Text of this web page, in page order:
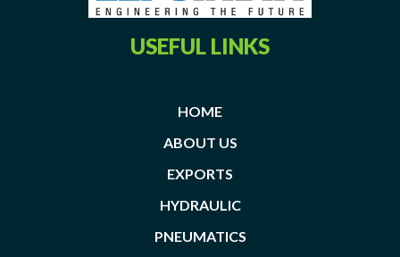
USEFUL LINKS
HOME
ABOUT US
EXPORTS
HYDRAULIC
PNEUMATICS